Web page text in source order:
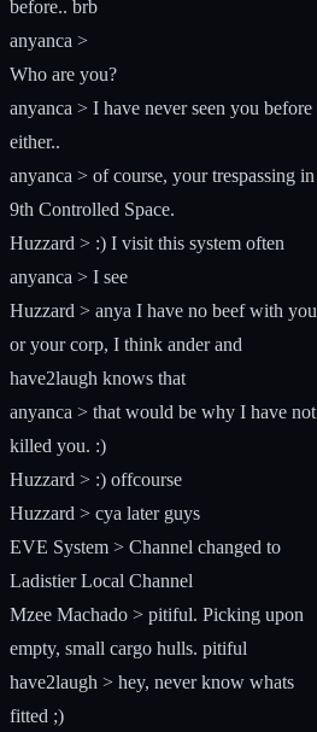
before.. brb
anyanca >
Who are you?
anyanca > I have never seen you before
either..
anyanca > of course, your trespassing in
9th Controlled Space.
Huzzard > :) I visit this system often
anyanca > I see
Huzzard > anya I have no beef with you
or your corp, I think ander and
have2laugh knows that
anyanca > that would be why I have not
killed you. :)
Huzzard > :) offcourse
Huzzard > cya later guys
EVE System > Channel changed to
Ladistier Local Channel
Mzee Machado > pitiful. Picking upon
empty, small cargo hulls. pitiful
have2laugh > hey, never know whats
fitted ;)